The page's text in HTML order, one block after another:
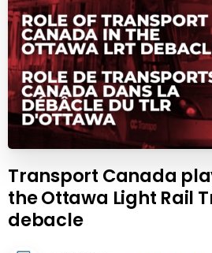
Transport Canada
the Ottawa Light Rail
debacle